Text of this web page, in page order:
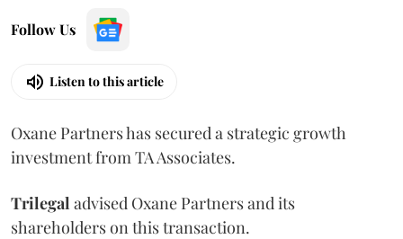
Follow Us
Listen to this article
Oxane Partners has secured a strategic growth
investment from TA Associates.
Trilegal advised Oxane Partners and its
shareholders on this transaction.